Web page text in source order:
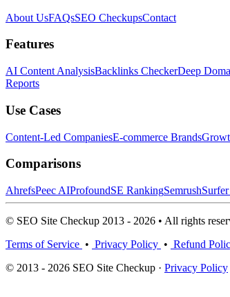
About UsFAQsSEO CheckupsContact
Features
AI Content AnalysisBacklinks CheckerDeep
Reports
Use Cases
Content-Led CompaniesE-commerce Brands
Comparisons
AhrefsPeec AIProfoundSE RankingSemrush
© SEO Site Checkup 2013 - 2026 • All rights
Terms of Service • Privacy Policy • Refund
© 2013 - 2026 SEO Site Checkup · Privacy Policy